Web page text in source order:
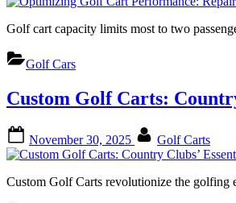
Golf cart capacity limits most to two
Golf Cars
Custom Golf Carts:
on
November 30, 2025 Golf Carts
Custom Golf Carts revolutionize the